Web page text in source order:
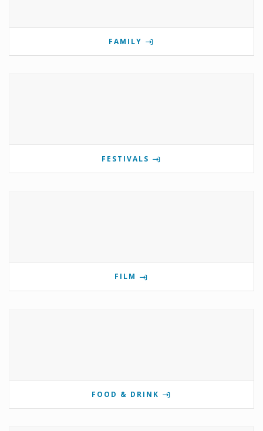
FAMILY
FESTIVALS
FILM
FOOD & DRINK